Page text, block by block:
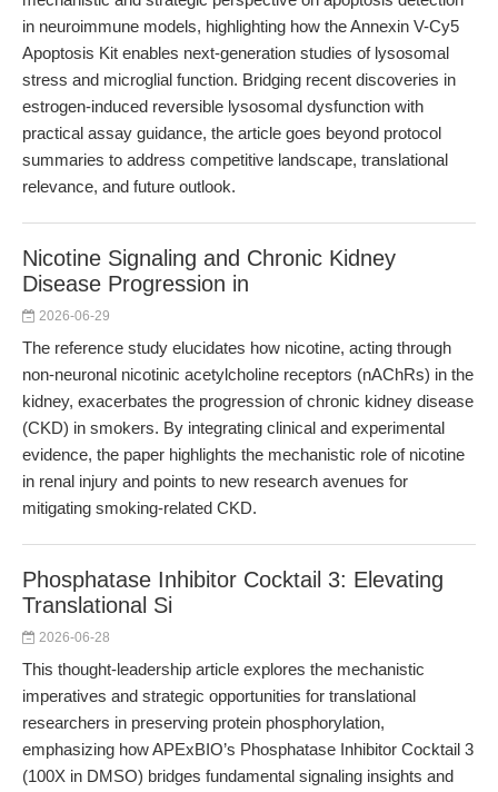
in neuroimmune models, highlighting how the Annexin V-Cy5
Apoptosis Kit enables next-generation studies of lysosomal
stress and microglial function. Bridging recent discoveries in
estrogen-induced reversible lysosomal dysfunction with
practical assay guidance, the article goes beyond protocol
summaries to address competitive landscape, translational
relevance, and future outlook.
Nicotine Signaling and Chronic Kidney
Disease Progression in
2026-06-29
The reference study elucidates how nicotine, acting through
non-neuronal nicotinic acetylcholine receptors (nAChRs) in the
kidney, exacerbates the progression of chronic kidney disease
(CKD) in smokers. By integrating clinical and experimental
evidence, the paper highlights the mechanistic role of nicotine
in renal injury and points to new research avenues for
mitigating smoking-related CKD.
Phosphatase Inhibitor Cocktail 3: Elevating
Translational Si
2026-06-28
This thought-leadership article explores the mechanistic
imperatives and strategic opportunities for translational
researchers in preserving protein phosphorylation,
emphasizing how APExBIO’s Phosphatase Inhibitor Cocktail 3
(100X in DMSO) bridges fundamental signaling insights and